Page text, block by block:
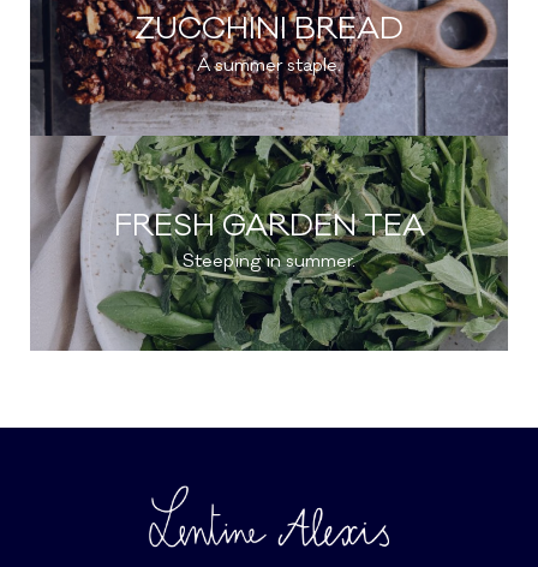
ZUCCHINI BREAD
A summer staple.
FRESH GARDEN TEA
Steeping in summer.